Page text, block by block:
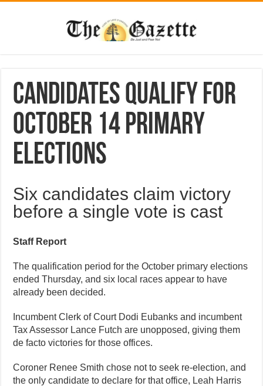
Candidates qualify for
October 14 primary
elections
Six candidates claim victory
before a single vote is cast
Staff Report
The qualification period for the October primary elections
ended Thursday, and six local races appear to have
already been decided.
Incumbent Clerk of Court Dodi Eubanks and incumbent
Tax Assessor Lance Futch are unopposed, giving them
de facto victories for those offices.
Coroner Renee Smith chose not to seek re-election, and
the only candidate to declare for that office, Leah Harris